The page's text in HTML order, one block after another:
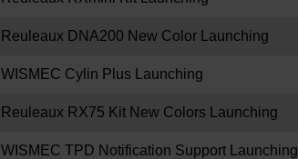
Reuleaux DNA200 New Color Launching
WISMEC Cylin Plus Launching
Reuleaux RX75 Kit New Colors Launching
WISMEC TPD Notification Support Launching